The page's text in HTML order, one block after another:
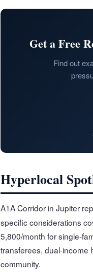
Get a Free
Find out
Hyperlocal
A1A Corridor in Jupiter
specific considerations
5,800/month for single-
transferees, dual-income
community.